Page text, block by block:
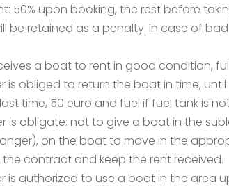
50% upon booking, the rest before
be retained as a penalty. In case of
a boat to rent in good condition,
is obliged to return the boat in time,
time, 50 euro and fuel if fuel tank is
is obligate: not to give a boat in the
on the boat to move in the
contract and keep the rent received.
is authorized to use a boat in the area